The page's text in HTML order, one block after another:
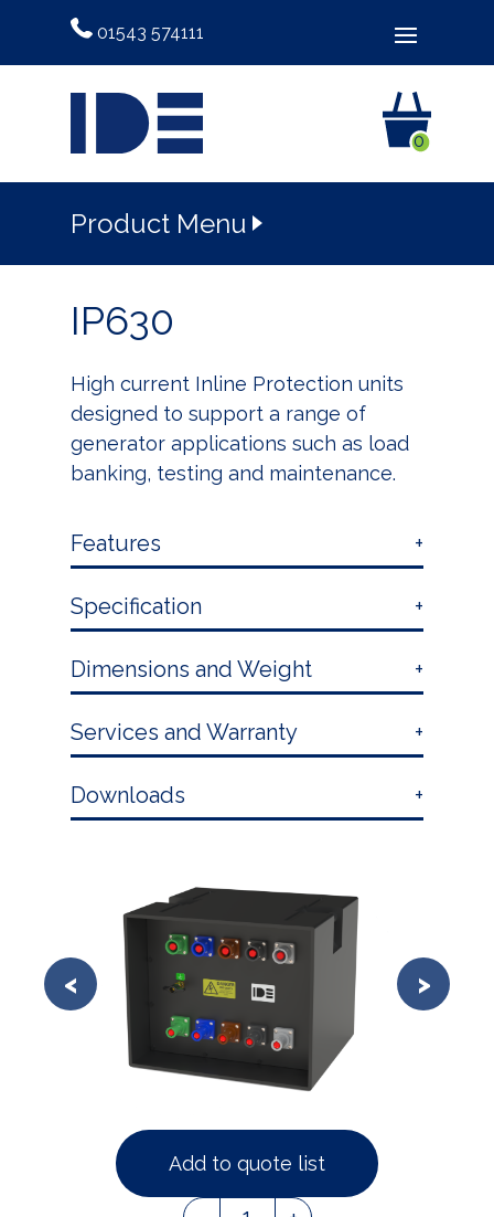
01543 574111
0
Product Menu
IP630
High current Inline Protection units
designed to support a range of
generator applications such as load
banking, testing and maintenance.
Features
Specification
Dimensions and Weight
Services and Warranty
Downloads
Add to quote list